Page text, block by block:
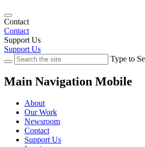
Contact
Contact
Support Us
Support Us
Type to
Main Navigation Mobile
About
Our Work
Newsroom
Contact
Support Us